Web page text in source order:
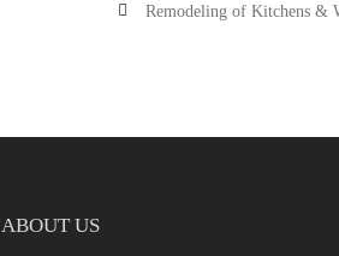
Remodeling of Kitchens &
ABOUT US